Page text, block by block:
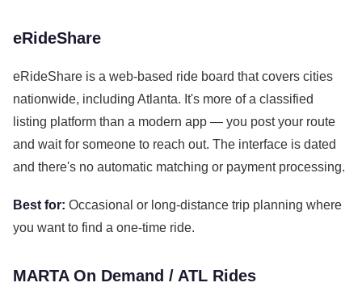
eRideShare
eRideShare is a web-based ride board that covers cities
nationwide, including Atlanta. It's more of a classified
listing platform than a modern app — you post your route
and wait for someone to reach out. The interface is dated
and there's no automatic matching or payment processing.
Best for: Occasional or long-distance trip planning where
you want to find a one-time ride.
MARTA On Demand / ATL Rides